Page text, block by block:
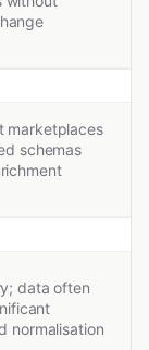
marketplaces
schemas
data often
normalisation